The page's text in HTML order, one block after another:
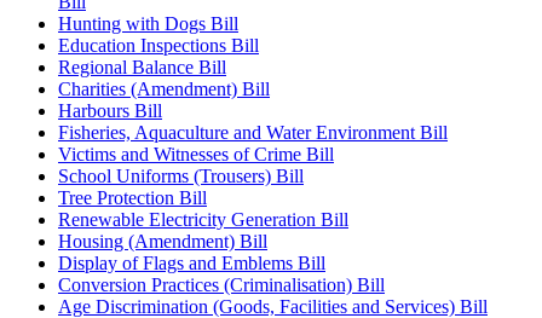
Hunting with Dogs Bill
Education Inspections Bill
Regional Balance Bill
Charities (Amendment) Bill
Harbours Bill
Fisheries, Aquaculture and Water Environment Bill
Victims and Witnesses of Crime Bill
School Uniforms (Trousers) Bill
Tree Protection Bill
Renewable Electricity Generation Bill
Housing (Amendment) Bill
Display of Flags and Emblems Bill
Conversion Practices (Criminalisation) Bill
Age Discrimination (Goods, Facilities and Services) Bill